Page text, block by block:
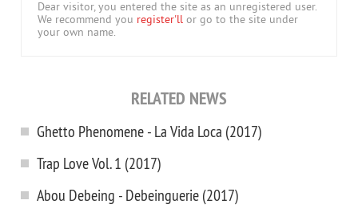
Dear visitor, you entered the site as an unregistered user.
We recommend you register'll or go to the site under
your own name.
RELATED NEWS
Ghetto Phenomene - La Vida Loca (2017)
Trap Love Vol. 1 (2017)
Abou Debeing - Debeinguerie (2017)